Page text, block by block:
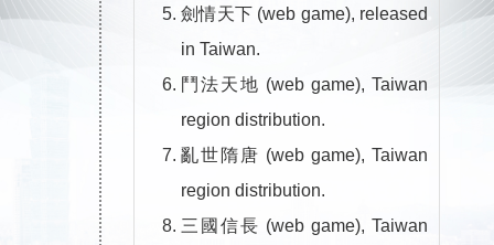
劍情天下 (web game), released
in Taiwan.
鬥法天地 (web game), Taiwan
region distribution.
亂世隋唐 (web game), Taiwan
region distribution.
三國信長 (web game), Taiwan